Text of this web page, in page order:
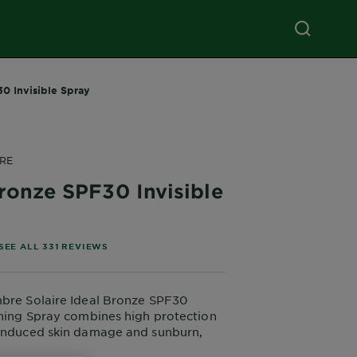
Invisible Spray
SPF30 Invisible
5 stars based on reviews
ALL 331 REVIEWS
Solaire Ideal Bronze SPF30
Spray combines high protection
skin damage and sunburn,
finish on the skin. This